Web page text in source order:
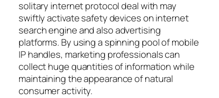
solitary internet protocol deal with may
swiftly activate safety devices on internet
search engine and also advertising
platforms. By using a spinning pool of mobile
IP handles, marketing professionals can
collect huge quantities of information while
maintaining the appearance of natural
consumer activity.